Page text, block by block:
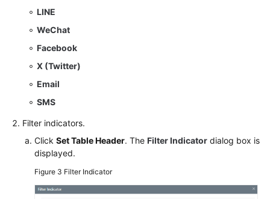
LINE
WeChat
Facebook
X (Twitter)
Email
SMS
Filter indicators.
Click Set Table Header. The Filter Indicator dialog box is
displayed.
Figure 3 Filter Indicator